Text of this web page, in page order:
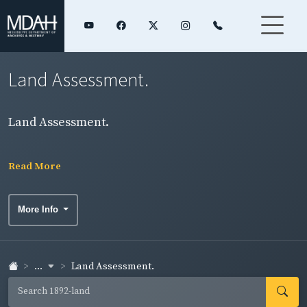
Land Assessment.
Land Assessment.
Read More
More Info
... Land Assessment.